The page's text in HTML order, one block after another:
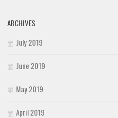
ARCHIVES
July 2019
June 2019
May 2019
April 2019